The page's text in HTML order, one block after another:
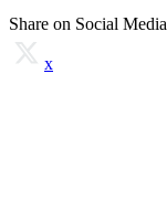
Share on Social Media
x